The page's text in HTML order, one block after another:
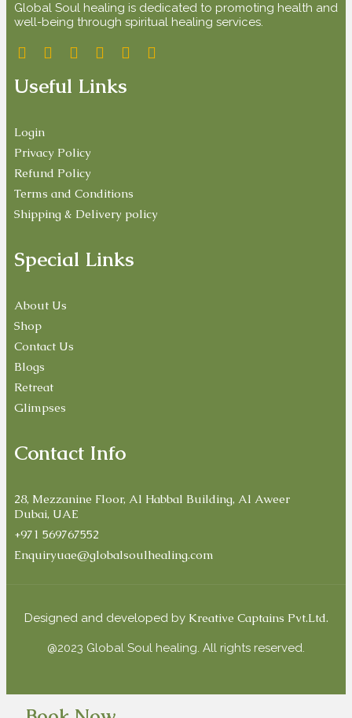
Global Soul healing is dedicated to promoting health and
well-being through spiritual healing services.
Useful Links
Login
Privacy Policy
Refund Policy
Terms and Conditions
Shipping & Delivery policy
Special Links
About Us
Shop
Contact Us
Blogs
Retreat
Glimpses
Contact Info
28, Mezzanine Floor, Al Habbal Building, Al Aweer
Dubai, UAE
+971 569767552
Enquiryuae@globalsoulhealing.com
Designed and developed by Kreative Captains Pvt.Ltd.
@2023 Global Soul healing. All rights reserved.